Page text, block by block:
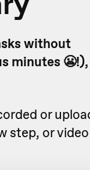
without
minutes 😬!),
or
step, or video